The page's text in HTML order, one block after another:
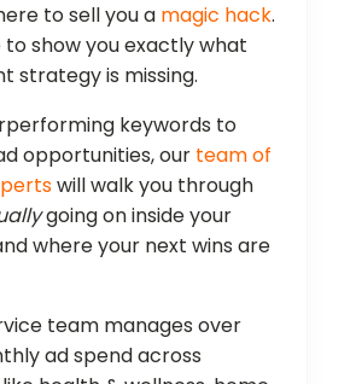
to sell you a magic hack.
to show you exactly what
strategy is missing.
keywords to
opportunities, our team of
will walk you through
going on inside your
where your next wins are
team manages over
ad spend across